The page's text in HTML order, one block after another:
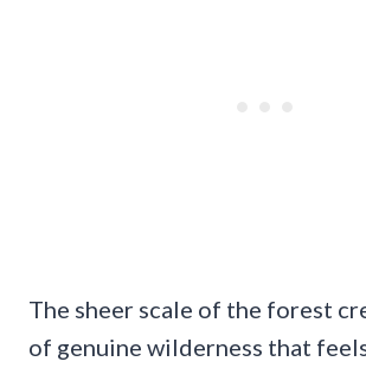
The sheer scale of the forest
of genuine wilderness that